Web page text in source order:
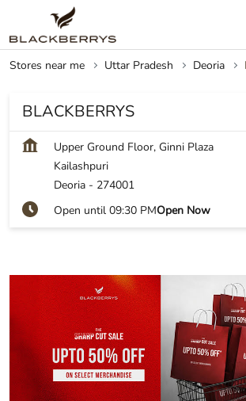
Stores near me Uttar Pradesh Deoria
BLACKBERRYS
Upper Ground Floor, Ginni Plaza
Kailashpuri
Deoria - 274001
Open until 09:30 PMOpen Now